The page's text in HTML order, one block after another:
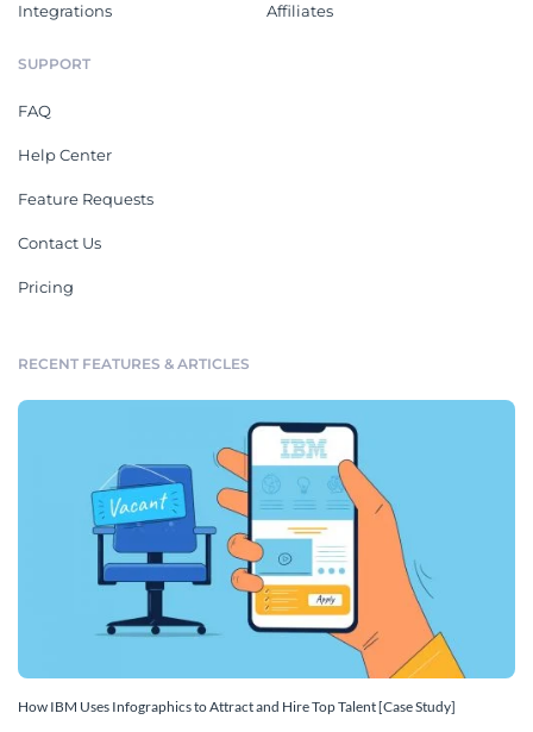
Integrations Affiliates
SUPPORT
FAQ
Help Center
Feature Requests
Contact Us
Pricing
RECENT FEATURES & ARTICLES
How IBM Uses Infographics to Attract and Hire Top Talent [Case Study]